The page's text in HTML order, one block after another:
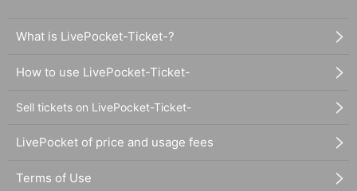
What is LivePocket-Ticket-?
How to use LivePocket-Ticket-
Sell tickets on LivePocket-Ticket-
LivePocket of price and usage fees
Terms of Use